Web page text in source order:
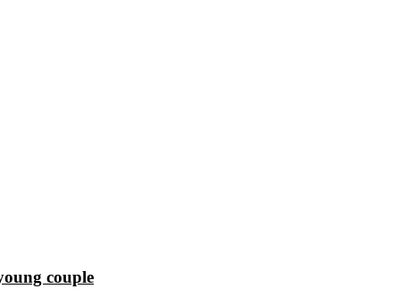
couple